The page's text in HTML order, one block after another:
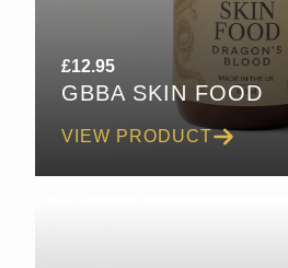
£12.95
GBBA SKIN FOOD
VIEW PRODUCT